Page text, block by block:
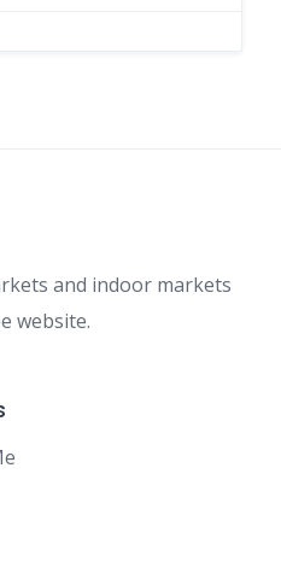
and indoor markets
website.